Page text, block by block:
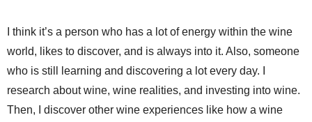
I think it’s a person who has a lot of energy within the wine
world, likes to discover, and is always into it. Also, someone
who is still learning and discovering a lot every day. I
research about wine, wine realities, and investing into wine.
Then, I discover other wine experiences like how a wine